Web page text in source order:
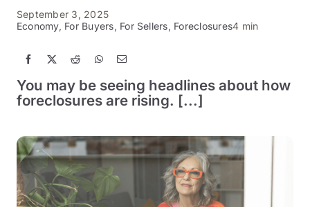
September 3, 2025
Economy, For Buyers, For Sellers, Foreclosures4 min
You may be seeing headlines about how
foreclosures are rising. [...]